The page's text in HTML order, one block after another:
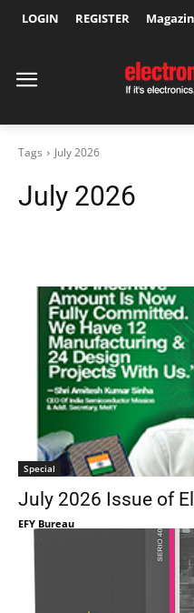
LOGIN REGISTER
Tags July 2026
July 2026
Special
July 2026 Issue of
EFY Bureau